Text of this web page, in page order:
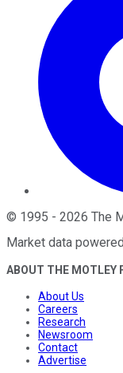
© 1995 - 2026 The
Market data
ABOUT THE MOTLEY
About Us
Careers
Research
Newsroom
Contact
Advertise